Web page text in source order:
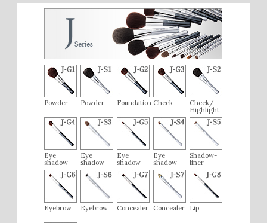
Powder Powder Foundation Cheek
Cheek/
Highlight
Eye
shadow
Eye
shadow
Eye
shadow
Eye
shadow
Shadow-
liner
Eyebrow Eyebrow Concealer Concealer Lip